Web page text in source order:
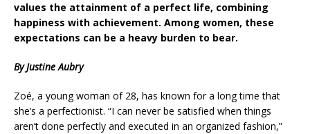
values the attainment of a perfect life, combining
happiness with achievement. Among women, these
expectations can be a heavy burden to bear.
By Justine Aubry
Zoé, a young woman of 28, has known for a long time that
she’s a perfectionist. “I can never be satisfied when things
aren’t done perfectly and executed in an organized fashion,”